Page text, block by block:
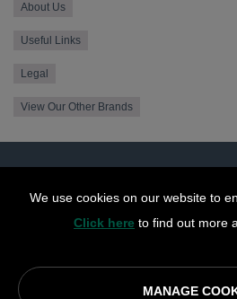
We use cookies on our website to
Click here to find out more
MANAGE
About Us
Useful Links
Legal
View Our Other Brands